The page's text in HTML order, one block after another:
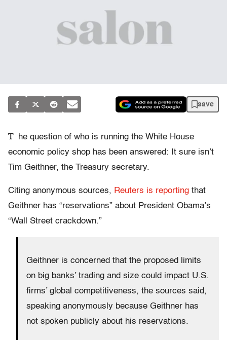
save
T
he question of who is running the White House
economic policy shop has been answered: It sure isn’t
Tim Geithner, the Treasury secretary.
Citing anonymous sources, Reuters is reporting that
Geithner has “reservations” about President Obama’s
“Wall Street crackdown.”
Geithner is concerned that the proposed limits
on big banks’ trading and size could impact U.S.
firms’ global competitiveness, the sources said,
speaking anonymously because Geithner has
not spoken publicly about his reservations.